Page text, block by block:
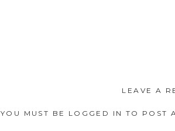
LEAVE A
YOU MUST BE LOGGED IN TO POST